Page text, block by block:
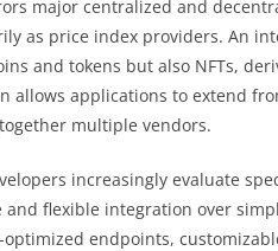
major centralized and
as price index providers. An
and tokens but also NFTs,
allows applications to extend
multiple vendors.
increasingly evaluate
flexible integration over
endpoints,